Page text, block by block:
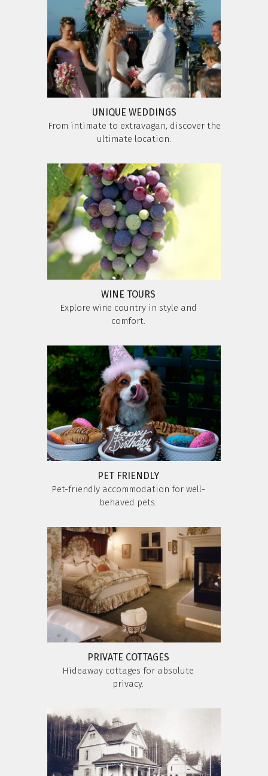
UNIQUE WEDDINGS
From intimate to extravagan, discover the
ultimate location.
WINE TOURS
Explore wine country in style and
comfort.
PET FRIENDLY
Pet-friendly accommodation for well-
behaved pets.
PRIVATE COTTAGES
Hideaway cottages for absolute
privacy.